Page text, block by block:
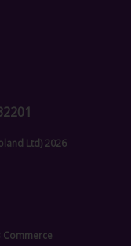
Ltd) 2026
Commerce